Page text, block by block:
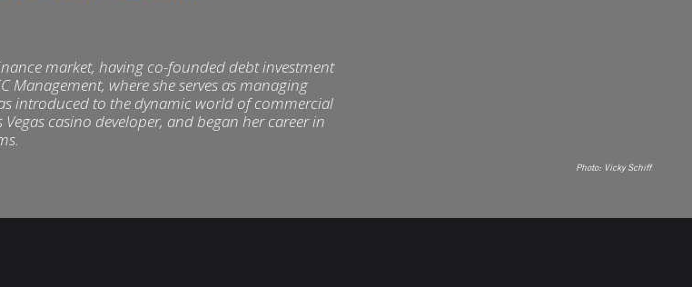
market, having co-founded debt investment
Management, where she serves as managing
introduced to the dynamic world of commercial
casino developer, and began her career in
Photo: Vicky Schiff